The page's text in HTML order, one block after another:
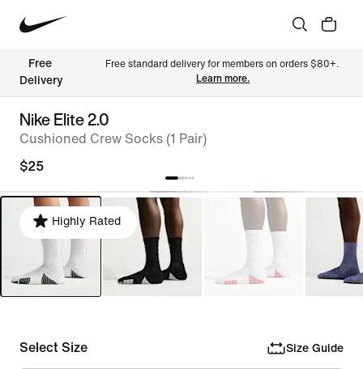
Free
Delivery
Free standard delivery for members on orders $80+.
Learn more.
Nike Elite 2.0
Cushioned Crew Socks (1 Pair)
$25
Highly Rated
Select Size Size Guide